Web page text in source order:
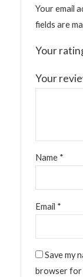
Your email
fields are
Your
Your
Name *
Email *
Save my
browser for